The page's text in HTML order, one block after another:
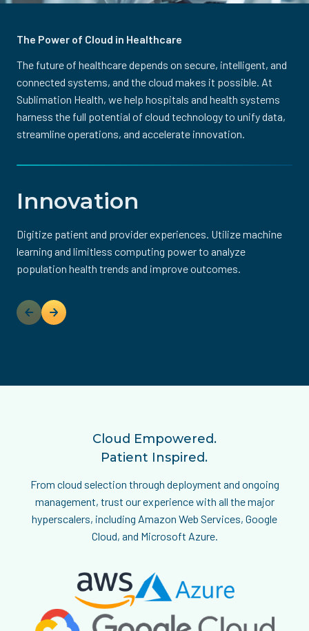
The Power of Cloud in Healthcare
The future of healthcare depends on secure, intelligent, and
connected systems, and the cloud makes it possible. At
Sublimation Health, we help hospitals and health systems
harness the full potential of cloud technology to unify data,
streamline operations, and accelerate innovation.
Innovation
Digitize patient and provider experiences. Utilize machine
learning and limitless computing power to analyze
population health trends and improve outcomes.
Eliminate hardware-driven technical debt while reducing
operating costs through predictable and efficient
consumption-based pricing.
In healthcare, innovation means nothing without
protection. That’s why Sublimation Health embeds
help organizations navigate the complex landscape of
Strengthen your security posture and utilize native
monitoring, detection, and response tools to identify
potential threats, prevent attacks, and limit losses.
More quickly deploy new environments and applications,
and rapidly expand capacity for peak workloads.
Ensure high availability with cloud infrastructure that can
dynamically meet demand while mitigating unexpected
disruptions.
Cloud Empowered.
Patient Inspired.
From cloud selection through deployment and ongoing
management, trust our experience with all the major
hyperscalers, including Amazon Web Services, Google
Cloud, and Microsoft Azure.